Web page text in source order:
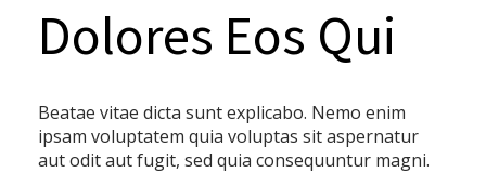
Dolores Eos Qui
Beatae vitae dicta sunt explicabo. Nemo enim
ipsam voluptatem quia voluptas sit aspernatur
aut odit aut fugit, sed quia consequuntur magni.